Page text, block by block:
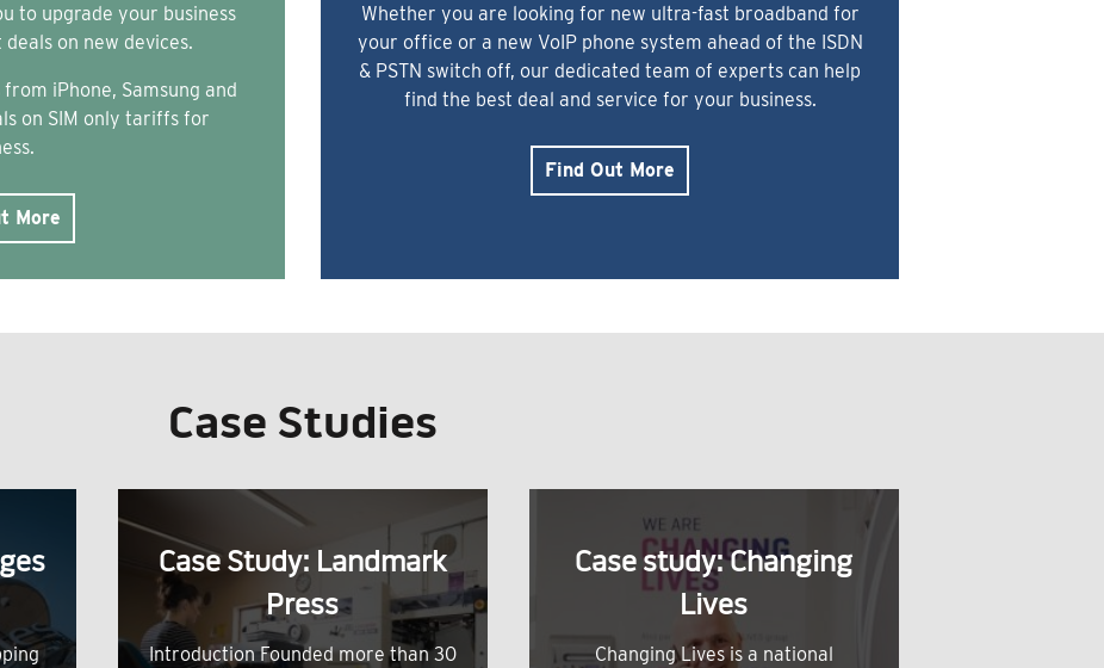
to upgrade your business
on new devices.
iPhone, Samsung and
on SIM only tariffs for
More
Whether you are looking for new ultra-fast broadband for
your office or a new VoIP phone system ahead of the ISDN
& PSTN switch off, our dedicated team of experts can help
find the best deal and service for your business.
Find Out More
Case Studies
Case Study: Landmark
Press
Introduction Founded more than 30
Case study: Changing
Lives
Changing Lives is a national